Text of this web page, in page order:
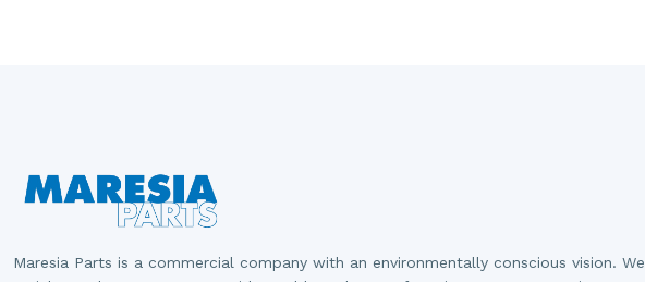
Maresia Parts is a commercial company with an environmentally conscious vision. We